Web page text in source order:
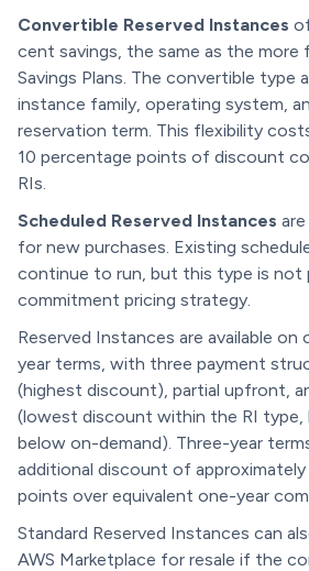
Convertible Reserved Instances
cent savings, the same as the more
Savings Plans. The convertible type
instance family, operating system,
reservation term. This flexibility
10 percentage points of discount
RIs.
Scheduled Reserved Instances
for new purchases. Existing
continue to run, but this type is not
commitment pricing strategy.
Reserved Instances are available
year terms, with three payment
(highest discount), partial upfront,
(lowest discount within the RI type,
below on-demand). Three-year
additional discount of
points over equivalent one-year
Standard Reserved Instances can
AWS Marketplace for resale if the